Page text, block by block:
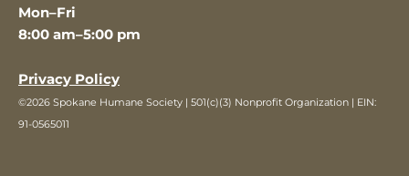
Mon–Fri
8:00 am–5:00 pm
Privacy Policy
©2026 Spokane Humane Society | 501(c)(3) Nonprofit Organization | EIN:
91-0565011